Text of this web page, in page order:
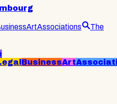
ArtAssociations
The
BusinessArt